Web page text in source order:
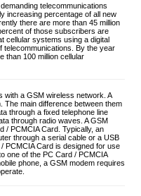
telecommunications
increasing percentage of all new
there are more than 45 million
of those subscribers are
cellular systems using a digital
telecommunications. By the year
than 100 million cellular
with a GSM wireless network. A
The main difference between them
through a fixed telephone line
through radio waves. A GSM
/ PCMCIA Card. Typically, an
through a serial cable or a USB
PCMCIA Card is designed for use
one of the PC Card / PCMCIA
phone, a GSM modem requires